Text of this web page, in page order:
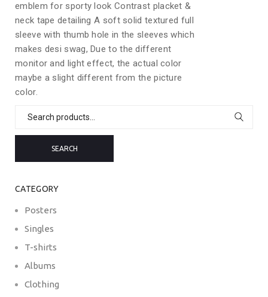
emblem for sporty look Contrast placket &
neck tape detailing A soft solid textured full
sleeve with thumb hole in the sleeves which
makes desi swag, Due to the different
monitor and light effect, the actual color
maybe a slight different from the picture
color.
SEARCH
CATEGORY
Posters
Singles
T-shirts
Albums
Clothing